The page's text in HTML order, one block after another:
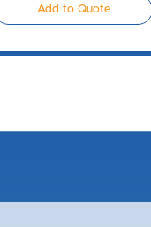
Add to Quote